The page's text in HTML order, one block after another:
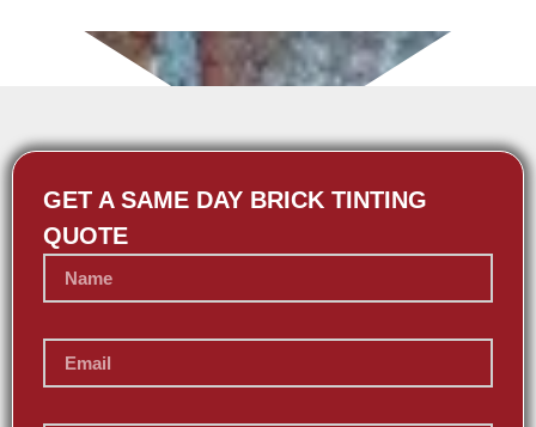
GET A SAME DAY BRICK TINTING
QUOTE